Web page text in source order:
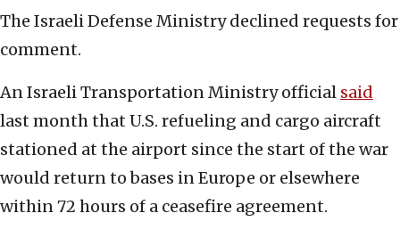
The Israeli Defense Ministry declined requests for
comment.
An Israeli Transportation Ministry official said
last month that U.S. refueling and cargo aircraft
stationed at the airport since the start of the war
would return to bases in Europe or elsewhere
within 72 hours of a ceasefire agreement.